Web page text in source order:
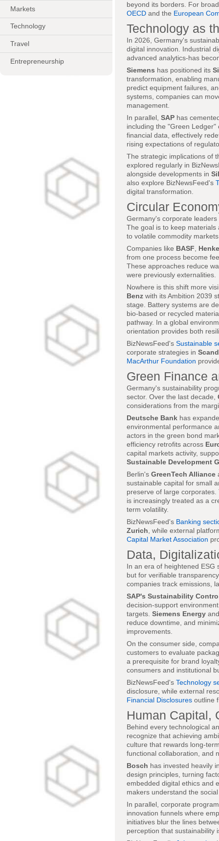
Markets
Technology
Travel
Entrepreneurship
beyond its borders. For
OECD and the European
Technology as
In 2026, Germany's
digital innovation. Industrial
advanced analytics-has
Siemens has positioned its
transformation, enabling
predict equipment failures,
systems, companies can
management.
In parallel, SAP has
including the "Green
financial data, effectively
rising expectations of
The strategic implications of
explored regularly in
alongside developments in
also explore BizNewsFeed's
digital transformation.
Circular
Germany's corporate
The goal is to keep
to volatile commodity
Companies like BASF
from one process become
These approaches reduce
were previously externalities.
Nowhere is this shift more
Benz with its Ambition 2039
stage. Battery systems are
bio-based or recycled
pathway. In a global
orientation provides both
BizNewsFeed's Sustainable
corporate strategies in
MacArthur Foundation
Green Finance
Germany's sustainability
sector. Over the last decade,
considerations from the
Deutsche Bank has
environmental performance
actors in the green bond
efficiency retrofits across
capital markets activity,
Sustainable Development
Berlin's GreenTech Alliance
sustainable capital for small
preserve of large
is increasingly treated as a
term volatility.
BizNewsFeed's Banking
Zurich , while external
Capital Market Association
Data,
In an era of heightened ESG
but for verifiable
companies track emissions,
SAP's Sustainability
decision-support
targets. Siemens Energy
reduce downtime, and
improvements.
On the consumer side,
customers to evaluate
a prerequisite for brand
consumers and institutional
BizNewsFeed's Technology
disclosure, while external
Financial Disclosures outline
Human Capital,
Behind every technological
recognize that achieving
culture that rewards long-
functional collaboration, and
Bosch has invested heavily
design principles, turning
embedded digital ethics and
makers understand the
In parallel, corporate
innovation funnels where
initiatives blur the lines
perception that sustainability